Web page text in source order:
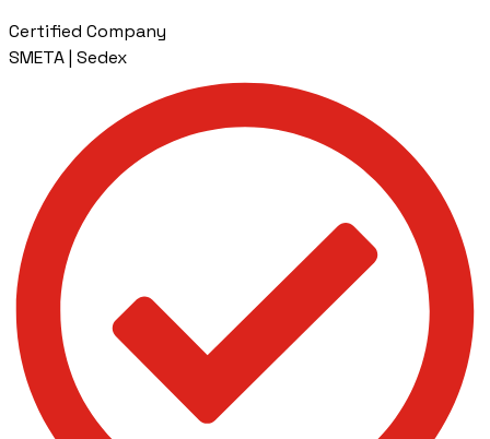
Certified Company
SMETA | Sedex